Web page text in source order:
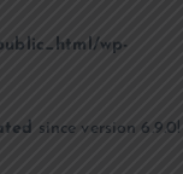
wp-
since version 6.9.0!